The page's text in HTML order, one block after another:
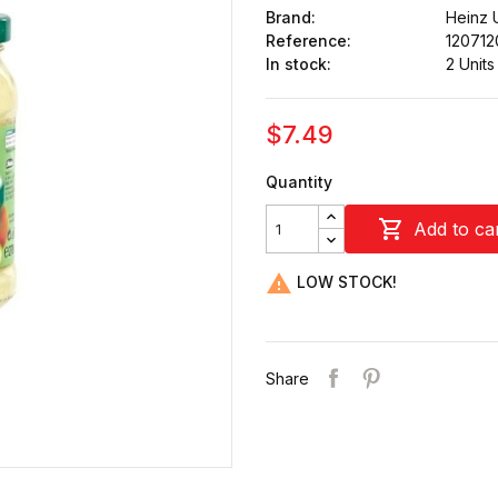
Brand:
Heinz
Reference:
In stock:
2 Units
$7.49
Quantity
 Add to
 LOW STOCK!
Share